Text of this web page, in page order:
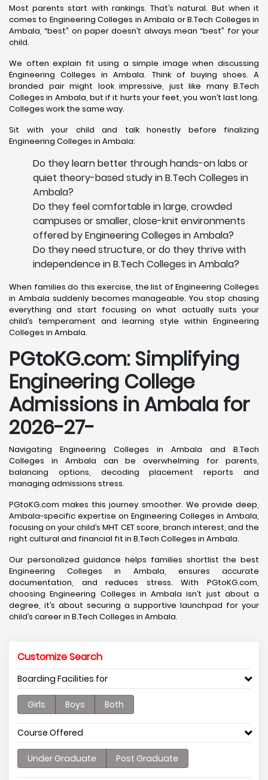
Most parents start with rankings. That’s natural. But when it
comes to Engineering Colleges in Ambala or B.Tech Colleges in
Ambala, “best” on paper doesn’t always mean “best” for your
child.
We often explain fit using a simple image when discussing
Engineering Colleges in Ambala. Think of buying shoes. A
branded pair might look impressive, just like many B.Tech
Colleges in Ambala, but if it hurts your feet, you won’t last long.
Colleges work the same way.
Sit with your child and talk honestly before finalizing
Engineering Colleges in Ambala:
Do they learn better through hands-on labs or
quiet theory-based study in B.Tech Colleges in
Ambala?
Do they feel comfortable in large, crowded
campuses or smaller, close-knit environments
offered by Engineering Colleges in Ambala?
Do they need structure, or do they thrive with
independence in B.Tech Colleges in Ambala?
When families do this exercise, the list of Engineering Colleges
in Ambala suddenly becomes manageable. You stop chasing
everything and start focusing on what actually suits your
child’s temperament and learning style within Engineering
Colleges in Ambala.
PGtoKG.com: Simplifying
Engineering College
Admissions in Ambala for
2026-27-
Navigating Engineering Colleges in Ambala and B.Tech
Colleges in Ambala can be overwhelming for parents,
balancing options, decoding placement reports and
managing admissions stress.
PGtoKG.com makes this journey smoother. We provide deep,
Ambala-specific expertise on Engineering Colleges in Ambala,
focusing on your child’s MHT CET score, branch interest, and the
right cultural and financial fit in B.Tech Colleges in Ambala.
Our personalized guidance helps families shortlist the best
Engineering Colleges in Ambala, ensures accurate
documentation, and reduces stress. With PGtoKG.com,
choosing Engineering Colleges in Ambala isn’t just about a
degree, it’s about securing a supportive launchpad for your
child’s career in B.Tech Colleges in Ambala.
Customize Search
Boarding Facilities for
Girls Boys Both
Course Offered
Under Graduate Post Graduate